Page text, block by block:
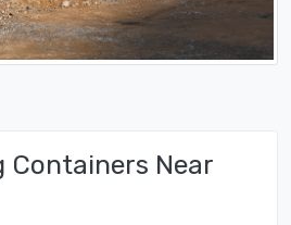
Containers Near